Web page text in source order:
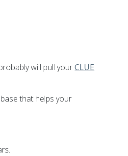
will pull yourCLUE
that helps your